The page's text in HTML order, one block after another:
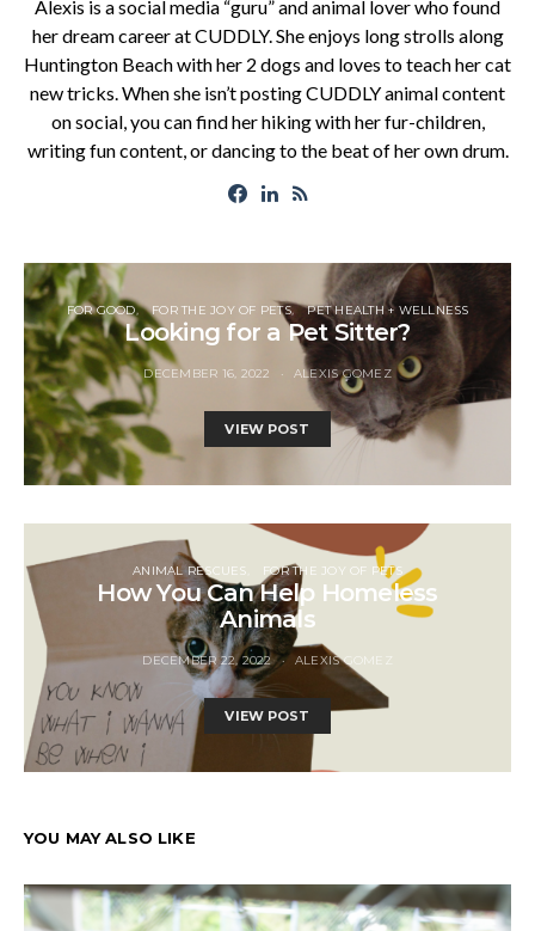
Alexis is a social media “guru” and animal lover who found
her dream career at CUDDLY. She enjoys long strolls along
Huntington Beach with her 2 dogs and loves to teach her cat
new tricks. When she isn’t posting CUDDLY animal content
on social, you can find her hiking with her fur-children,
writing fun content, or dancing to the beat of her own drum.
FOR GOOD FOR THE JOY OF PETS PET HEALTH + WELLNESS
Looking for a Pet Sitter?
DECEMBER 16, 2022 ALEXIS GOMEZ
VIEW POST
ANIMAL RESCUES FOR THE JOY OF PETS
How You Can Help Homeless
Animals
DECEMBER 22, 2022 ALEXIS GOMEZ
VIEW POST
YOU MAY ALSO LIKE